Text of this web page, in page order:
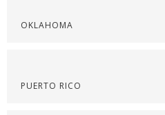
OKLAHOMA
PUERTO RICO